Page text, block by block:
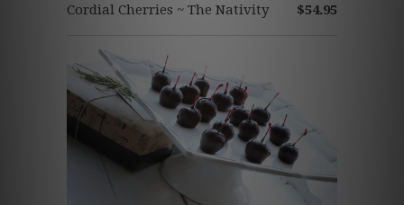
$54.95
Cordial Cherries ~ The Nativity